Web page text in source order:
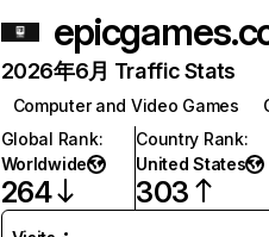
2026年6月 Traffic Stats
Computer and Video Games
Global Rank:
Worldwide
264
Country Rank:
United States
303